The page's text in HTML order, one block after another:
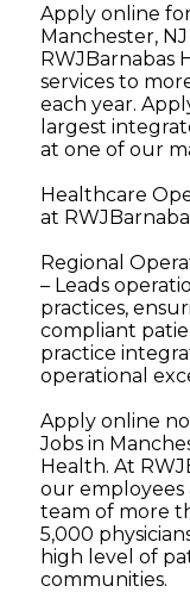
Apply online
Manchester,
RWJBarnabas
services to
each year.
largest
at one of our
Healthcare
at
Regional
– Leads
practices,
compliant
practice
operational
Apply online
Jobs in
Health. At
our employees
team of more
5,000
high level of
communities.